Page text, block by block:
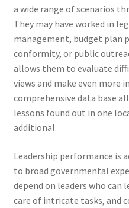
a wide range of scenarios
They may have worked in
management, budget plan
conformity, or public
allows them to evaluate
views and make even more
comprehensive data base
lessons found out in one
additional.
Leadership performance is
to broad governmental
depend on leaders who can
care of intricate tasks, and